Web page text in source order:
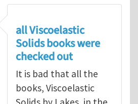
Michelle, Nice information.
all Viscoelastic
Solids books were
checked out
It is bad that all the
books, Viscoelastic